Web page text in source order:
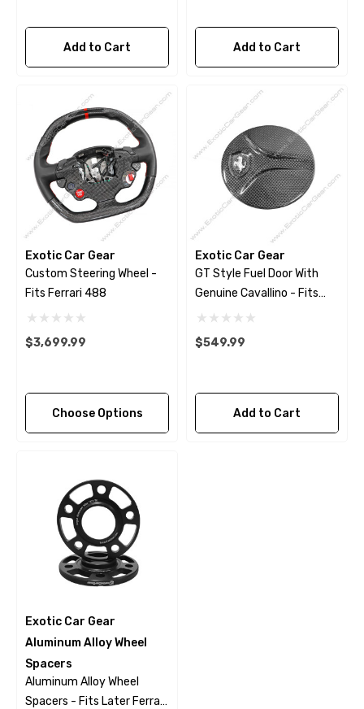
Add to Cart Add to Cart
Exotic Car Gear
Custom Steering Wheel -
Fits Ferrari 488
$3,699.99
Choose Options
Exotic Car Gear
GT Style Fuel Door With
Genuine Cavallino - Fits
Ferrari 488 - Pista
$549.99
Add to Cart
Exotic Car Gear
Aluminum Alloy Wheel
Spacers
Aluminum Alloy Wheel
Spacers - Fits Later Ferrari